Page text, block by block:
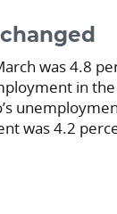
was 4.8
in
was 4.2